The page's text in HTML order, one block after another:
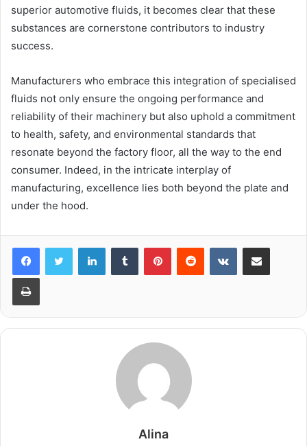
superior automotive fluids, it becomes clear that these
substances are cornerstone contributors to industry
success.
Manufacturers who embrace this integration of specialised
fluids not only ensure the ongoing performance and
reliability of their machinery but also uphold a commitment
to health, safety, and environmental standards that
resonate beyond the factory floor, all the way to the end
consumer. Indeed, in the intricate interplay of
manufacturing, excellence lies both beyond the plate and
under the hood.
LinkedInTumblr PinterestReddit VKontakteShare via Email
Print
Alina